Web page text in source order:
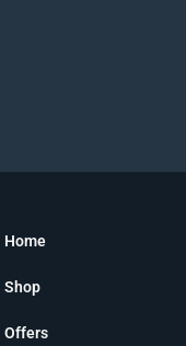
Home
Shop
Offers